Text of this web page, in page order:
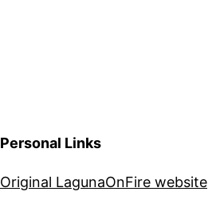
Personal Links
Original LagunaOnFire website